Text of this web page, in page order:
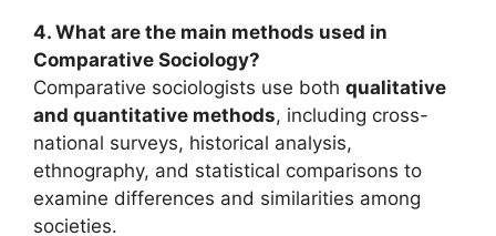
4. What are the main methods used in
Comparative Sociology?
Comparative sociologists use both qualitative
and quantitative methods, including cross-
national surveys, historical analysis,
ethnography, and statistical comparisons to
examine differences and similarities among
societies.